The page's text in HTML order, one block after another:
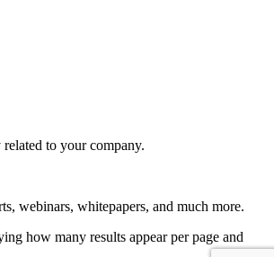
to your company.
webinars, whitepapers, and much more.
how many results appear per page and